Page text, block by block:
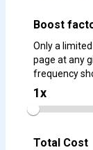
Boost
Only a
page at any
frequency
1x
Total Cost